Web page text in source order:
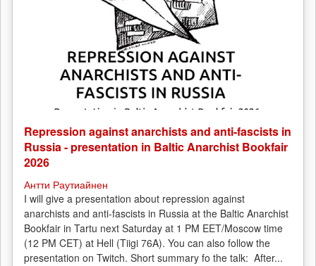
Repression against anarchists and anti-fascists in
Russia - presentation in Baltic Anarchist Bookfair
2026
Антти Раутиайнен
I will give a presentation about repression against
anarchists and anti-fascists in Russia at the Baltic Anarchist
Bookfair in Tartu next Saturday at 1 PM EET/Moscow time
(12 PM CET) at Hell (Tiigi 76A). You can also follow the
presentation on Twitch. Short summary fo the talk: After...